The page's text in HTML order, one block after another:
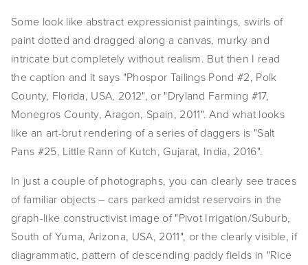
EVENTS
ABOUT
Statement
Biography
CV
TIW
AVARA
CONTACT
Some look like abstract expressionist paintings, swirls of
paint dotted and dragged along a canvas, murky and
intricate but completely without realism. But then I read
the caption and it says "Phospor Tailings Pond #2, Polk
County, Florida, USA, 2012", or "Dryland Farming #17,
Monegros County, Aragon, Spain, 2011". And what looks
like an art-brut rendering of a series of daggers is "Salt
Pans #25, Little Rann of Kutch, Gujarat, India, 2016".
In just a couple of photographs, you can clearly see traces
of familiar objects – cars parked amidst reservoirs in the
graph-like constructivist image of "Pivot Irrigation/Suburb,
South of Yuma, Arizona, USA, 2011", or the clearly visible, if
diagrammatic, pattern of descending paddy fields in "Rice